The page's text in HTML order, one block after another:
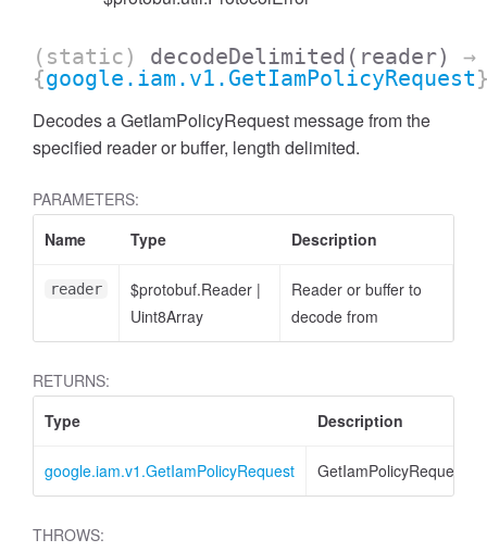
(static) decodeDelimited (reader)
→
{google.iam.v1.GetIamPolicyRequest
Decodes a GetIamPolicyRequest message from the
specified reader or buffer, length delimited.
PARAMETERS:
Name
Type Description
reader $protobuf.Reader |
Uint8Array
Reader or buffer to
decode from
RETURNS:
Type
Description
google.iam.v1.GetIamPolicyRequest GetIamPolicyRequest
THROWS: